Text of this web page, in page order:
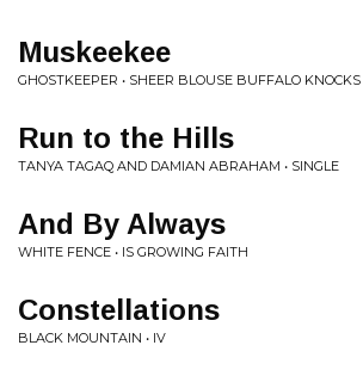
Muskeekee
GHOSTKEEPER • SHEER BLOUSE BUFFALO KNOCKS
Run to the Hills
TANYA TAGAQ AND DAMIAN ABRAHAM • SINGLE
And By Always
WHITE FENCE • IS GROWING FAITH
Constellations
BLACK MOUNTAIN • IV